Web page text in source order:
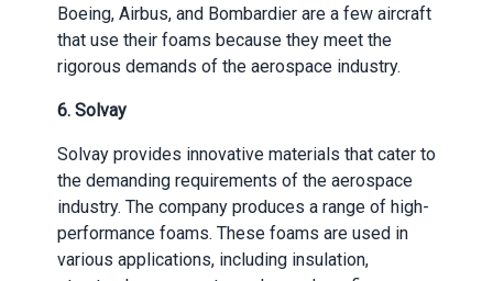
Boeing, Airbus, and Bombardier are a few aircraft
that use their foams because they meet the
rigorous demands of the aerospace industry.
6. Solvay
Solvay provides innovative materials that cater to
the demanding requirements of the aerospace
industry. The company produces a range of high-
performance foams. These foams are used in
various applications, including insulation,